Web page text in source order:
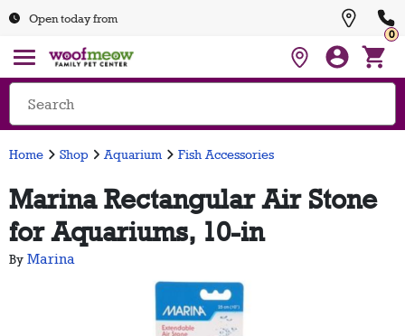
Open today from
0
Home Shop Aquarium Fish Accessories
Marina Rectangular Air Stone
for Aquariums, 10-in
By Marina